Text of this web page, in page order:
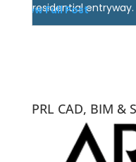
residential
View Full Post
PRL CAD, BIM &